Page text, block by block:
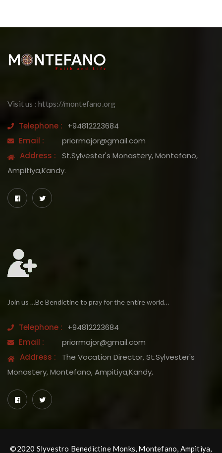
Visit us : https://montefano.org
Telephone : +94812223684
Email :
priormajor@gmail.com
Address :
St.Sylvester's Monastery, Montefano,
Ampitiya,Kandy.
Join us …Be Bendictine to pray for the entire world…
Telephone : +94812223684
Email :
priormajor@gmail.com
Address :
The Vocation Director, St.Sylvester's
Monastery, Montefano, Ampitiya,Kandy,
©2020 Slyvestro Benedictine Monks, Montefano, Ampitiya,